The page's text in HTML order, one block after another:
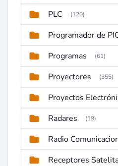
PLC (120)
Programador de
Programas (61)
Proyectores (355)
Proyectos
Radares (19)
Radio
Receptores